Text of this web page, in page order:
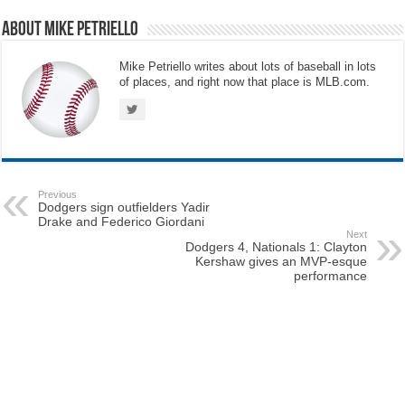
About Mike Petriello
Mike Petriello writes about lots of baseball in lots
of places, and right now that place is MLB.com.
Previous
Dodgers sign outfielders Yadir
Drake and Federico Giordani
Next
Dodgers 4, Nationals 1: Clayton
Kershaw gives an MVP-esque
performance